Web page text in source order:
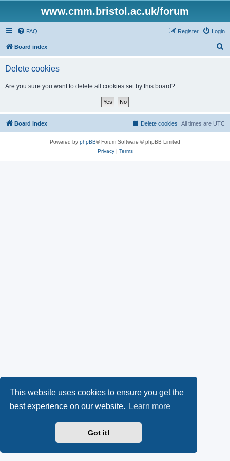
This website uses cookies to ensure you get the
best experience on our website.
Learn more
Got it!
www.cmm.bristol.ac.uk/forum
FAQ Login
Register
Board index
Delete cookies
Are you sure you want to delete all cookies set by this board?
Board index All times are UTC
Delete cookies
Powered by phpBB® Forum Software © phpBB Limited
Privacy| Terms